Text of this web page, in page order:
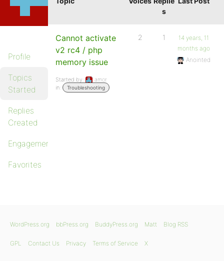
Profile
Topics
Started
Replies
Created
Engagements
Favorites
s
Cannot activate
v2 rc4 / php
memory issue
Started by:
amor
in:
Troubleshooting
2 1
14 years, 11
months ago
Anointed
WordPress.org bbPress.org BuddyPress.org Matt Blog RSS
GPL Contact Us Privacy Terms of Service X